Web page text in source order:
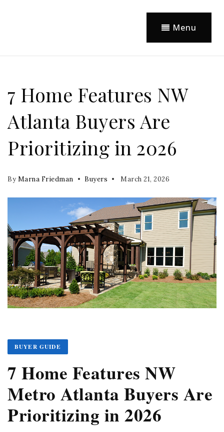
Menu
7 Home Features NW
Atlanta Buyers Are
Prioritizing in 2026
By Marna Friedman Buyers March 21, 2026
BUYER GUIDE
7 Home Features NW
Metro Atlanta Buyers Are
Prioritizing in 2026